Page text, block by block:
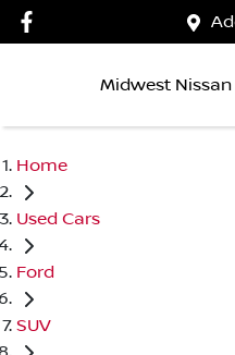
Midwest Nissan
Home
Used Cars
Ford
SUV